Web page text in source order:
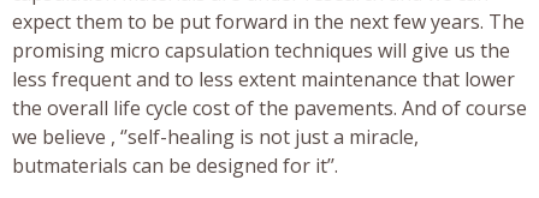
expect them to be put forward in the next few years. The
promising micro capsulation techniques will give us the
less frequent and to less extent maintenance that lower
the overall life cycle cost of the pavements. And of course
we believe , ‘’self-healing is not just a miracle,
butmaterials can be designed for it’’.